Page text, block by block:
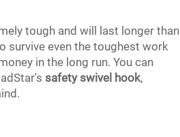
tough and will last longer than
survive even the toughest work
in the long run. You can
safety swivel hook,